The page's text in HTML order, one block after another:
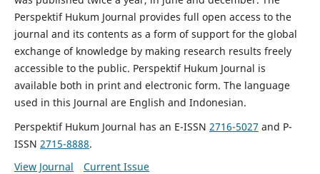
Perspektif Hukum Journal provides full open access to the
journal and its contents as a form of support for the global
exchange of knowledge by making research results freely
accessible to the public. Perspektif Hukum Journal is
available both in print and electronic form. The language
used in this Journal are English and Indonesian.
Perspektif Hukum Journal has an E-ISSN 2716-5027 and P-
ISSN 2715-8888.
View Journal
Current Issue